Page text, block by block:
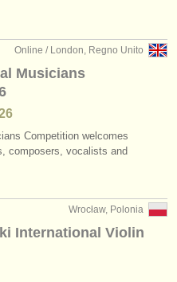
Online / London, Regno Unito
Musicians
Competition welcomes
composers, vocalists and
Wrocław, Polonia
International Violin